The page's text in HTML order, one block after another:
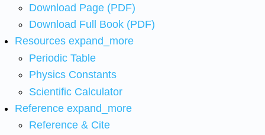
Download Page (PDF)
Download Full Book (PDF)
Resources expand_more
Periodic Table
Physics Constants
Scientific Calculator
Reference expand_more
Reference & Cite